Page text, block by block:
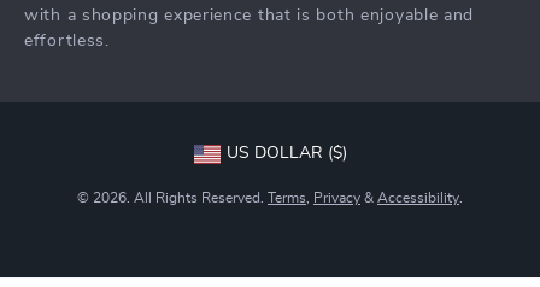
Sustainability
with a shopping experience that is both enjoyable and
effortless.
US DOLLAR ($)
© 2026. All Rights Reserved. Terms Privacy & Accessibility